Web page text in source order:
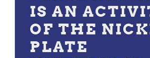
IS AN
OF THE
PLATE